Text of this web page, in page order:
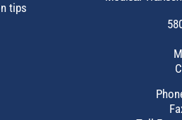
tips